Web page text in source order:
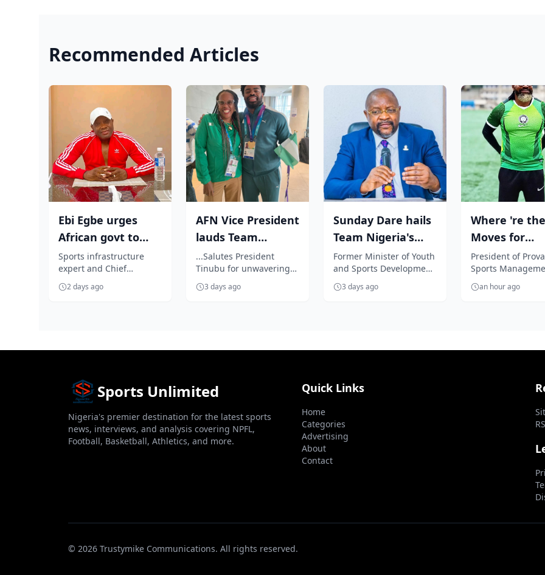
Recommended Articles
Ebi Egbe urges
African govt to
introduce tax
incentives for ...
Sports infrastructure
expert and Chief
Executive Officer of
Monimichelle Sports
2 days ago
AFN Vice President
lauds Team
Nigeria's
impressive
Commonwea...
...Salutes President
Tinubu for unwavering
support
3 days ago
Sunday Dare hails
Team Nigeria's
Glasgow 2026 feat,
commends...
Former Minister of Youth
and Sports Development
and Special Adviser to
President Bola Tinubu on
3 days ago
Where 're
Moves for
Nigerian
Segun
President of
Sports
Company, Segun
Solanke, is
an hour ago
Sports Unlimited
Nigeria's premier destination for the latest sports
news, interviews, and analysis covering NPFL,
Football, Basketball, Athletics, and more.
Quick Links
Home
Categories
Advertising
About
Contact
© 2026 Trustymike Communications. All rights reserved.